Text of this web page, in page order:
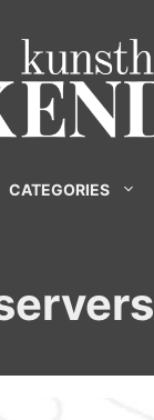
CATEGORIES